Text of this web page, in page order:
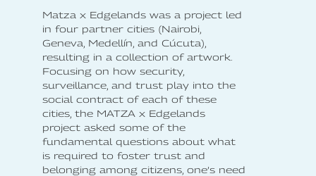
Matza x Edgelands was a project led
in four partner cities (Nairobi,
Geneva, Medellín, and Cúcuta),
resulting in a collection of artwork.
Focusing on how security,
surveillance, and trust play into the
social contract of each of these
cities, the MATZA x Edgelands
project asked some of the
fundamental questions about what
is required to foster trust and
belonging among citizens, one’s need